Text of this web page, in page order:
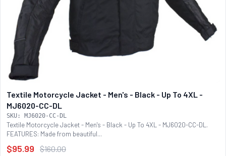
Textile Motorcycle Jacket - Men's - Black - Up To 4XL -
MJ6020-CC-DL
SKU: MJ6020-CC-DL
Textile Motorcycle Jacket - Men's - Black - Up To 4XL - MJ6020-CC-DL.
FEATURES: Made from beautiful...
$95.99 $160.00